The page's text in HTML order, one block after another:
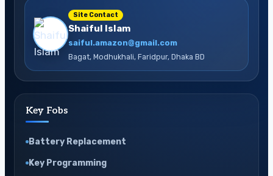
Site Contact
Shaiful Islam
saiful.amazon@gmail.com
Bagat, Modhukhali, Faridpur, Dhaka BD
Key Fobs
Battery Replacement
Key Programming